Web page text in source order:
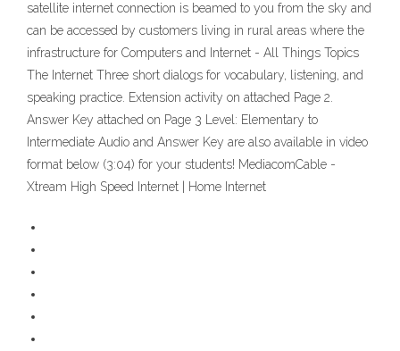
satellite internet connection is beamed to you from the sky and
can be accessed by customers living in rural areas where the
infrastructure for Computers and Internet - All Things Topics
The Internet Three short dialogs for vocabulary, listening, and
speaking practice. Extension activity on attached Page 2.
Answer Key attached on Page 3 Level: Elementary to
Intermediate Audio and Answer Key are also available in video
format below (3:04) for your students! MediacomCable -
Xtream High Speed Internet | Home Internet